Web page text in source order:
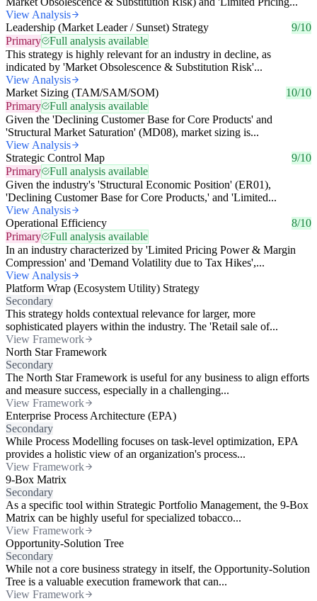
View Analysis
Leadership (Market Leader / Sunset) Strategy
9/10
Primary
Full analysis available
This strategy is highly relevant for an industry in decline, as
indicated by 'Market Obsolescence & Substitution Risk'...
View Analysis
Market Sizing (TAM/SAM/SOM)
10/10
Primary
Full analysis available
Given the 'Declining Customer Base for Core Products' and
'Structural Market Saturation' (MD08), market sizing is...
View Analysis
Strategic Control Map
9/10
Primary
Full analysis available
Given the industry's 'Structural Economic Position' (ER01),
'Declining Customer Base for Core Products,' and 'Limited...
View Analysis
Operational Efficiency
8/10
Primary
Full analysis available
In an industry characterized by 'Limited Pricing Power & Margin
Compression' and 'Demand Volatility due to Tax Hikes',...
View Analysis
Platform Wrap (Ecosystem Utility) Strategy
Secondary
This strategy holds contextual relevance for larger, more
sophisticated players within the industry. The 'Retail sale of...
View Framework
North Star Framework
Secondary
The North Star Framework is useful for any business to align efforts
and measure success, especially in a challenging...
View Framework
Enterprise Process Architecture (EPA)
Secondary
While Process Modelling focuses on task-level optimization, EPA
provides a holistic view of an organization's process...
View Framework
9-Box Matrix
Secondary
As a specific tool within Strategic Portfolio Management, the 9-Box
Matrix can be highly useful for specialized tobacco...
View Framework
Opportunity-Solution Tree
Secondary
While not a core business strategy in itself, the Opportunity-Solution
Tree is a valuable execution framework that can...
View Framework